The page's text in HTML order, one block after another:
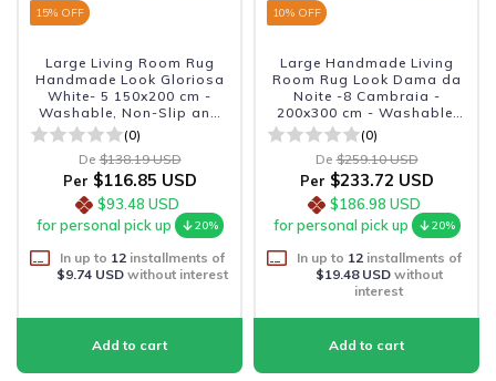
15% OFF
Large Living Room Rug
Handmade Look Gloriosa
White- 5 150x200 cm -
Washable, Non-Slip and
Durabl
(0)
De $138.19 USD
Per $116.85 USD
$93.48 USD
for personal pick up
20%
In up to 12installments of
$9.74 USDwithout interest
10% OFF
Large Handmade Living
Room Rug Look Dama da
Noite -8 Cambraia -
200x300 cm - Washable,
Non-slip, and Durable
(0)
De $259.10 USD
Per $233.72 USD
$186.98 USD
for personal pick up
20%
In up to 12installments of
$19.48 USDwithout
interest